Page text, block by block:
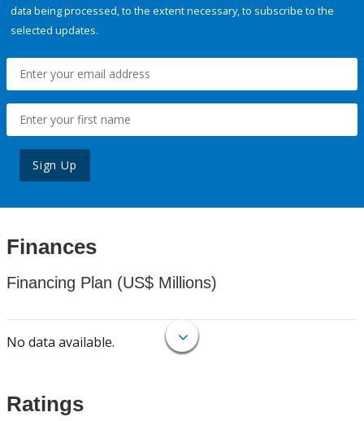
data being processed, to the extent necessary, to subscribe to the
selected updates.
Sign Up
Finances
Financing Plan (US$ Millions)
No data available.
Ratings